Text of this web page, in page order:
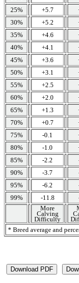
25%
+5.7
30%
+5.2
35%
+4.6
40%
+4.1
45%
+3.6
50%
+3.1
55%
+2.5
60%
+2.0
65%
+1.3
70%
+0.7
75%
-0.1
80%
-1.0
85%
-2.2
90%
-3.7
95%
-6.2
99%
-11.8
More
Calving
Difficulty
* Breed average and